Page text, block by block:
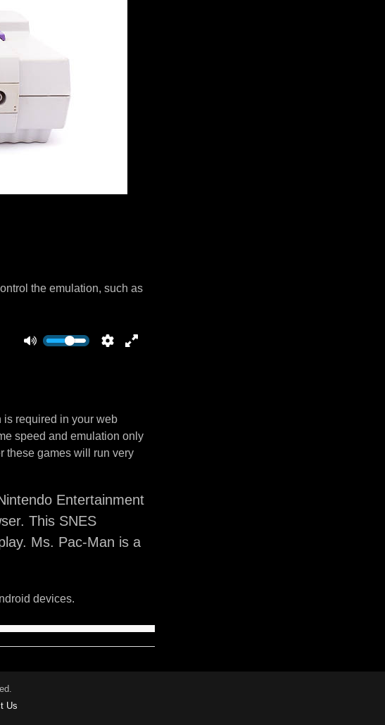
the emulation, such as
required in your web
speed and emulation only
these games will run very
Entertainment
This SNES
Ms. Pac-Man is a
devices.
Us